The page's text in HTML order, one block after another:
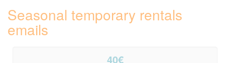
Seasonal temporary rentals
emails
40€